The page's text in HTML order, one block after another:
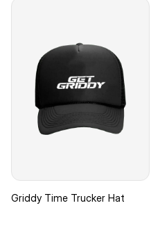
Griddy Time Trucker Hat